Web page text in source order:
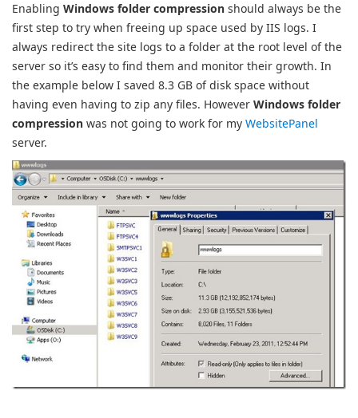
Enabling Windows folder compression should always be the
first step to try when freeing up space used by IIS logs. I
always redirect the site logs to a folder at the root level of the
server so it’s easy to find them and monitor their growth. In
the example below I saved 8.3 GB of disk space without
having even having to zip any files. However Windows folder
compression was not going to work for my WebsitePanel
server.